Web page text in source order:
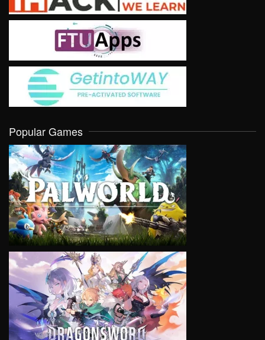
Popular Games
VIEW
VIEW